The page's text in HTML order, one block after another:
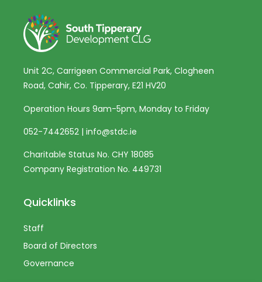
Unit 2C, Carrigeen Commercial Park, Clogheen
Road, Cahir, Co. Tipperary, E21 HV20
Operation Hours 9am-5pm, Monday to Friday
052-7442652 | info@stdc.ie
Charitable Status No. CHY 18085
Company Registration No. 449731
Quicklinks
Staff
Board of Directors
Governance